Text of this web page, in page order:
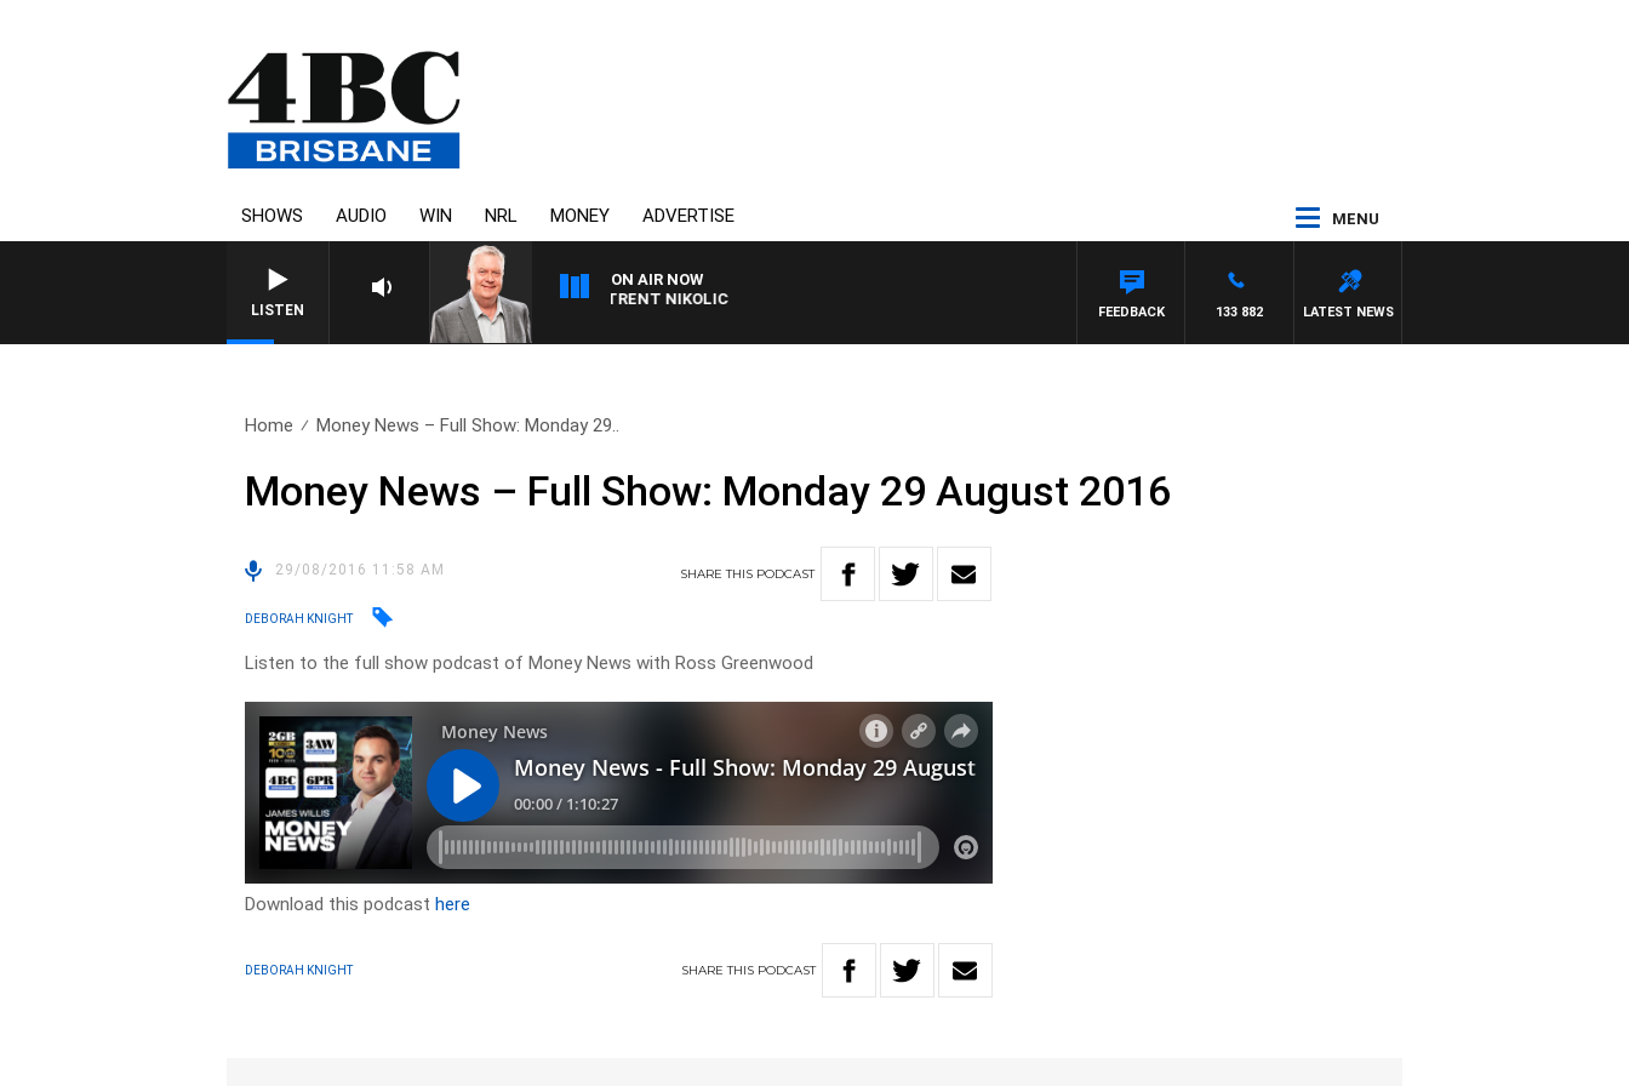
SHOWS AUDIO WIN NRL MONEY ADVERTISE MENU
LISTEN
ON AIR NOW
WEEKENDS WITH LUKE GRANT WITH TRENT NIKOLIC
LATEST NEWS
133 882
FEEDBACK
Home Money News – Full Show: Monday 29..
Money News – Full Show: Monday 29 August 2016
29/08/2016 11:58 AM SHARETHIS PODCAST
DEBORAH KNIGHT
Listen to the full show podcast of Money News with Ross Greenwood
Download this podcasthere
DEBORAH KNIGHT SHARETHIS PODCAST